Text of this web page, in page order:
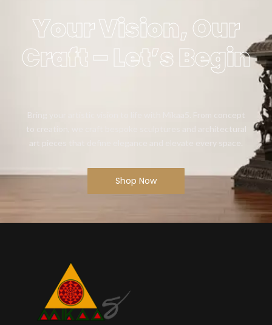
Your Vision, Our
Craft – Let’s Begin
Bring your artistic vision to life with Mikaa5. From concept
to creation, we craft bespoke sculptures and architectural
art pieces that define elegance and elevate every space.
Shop Now